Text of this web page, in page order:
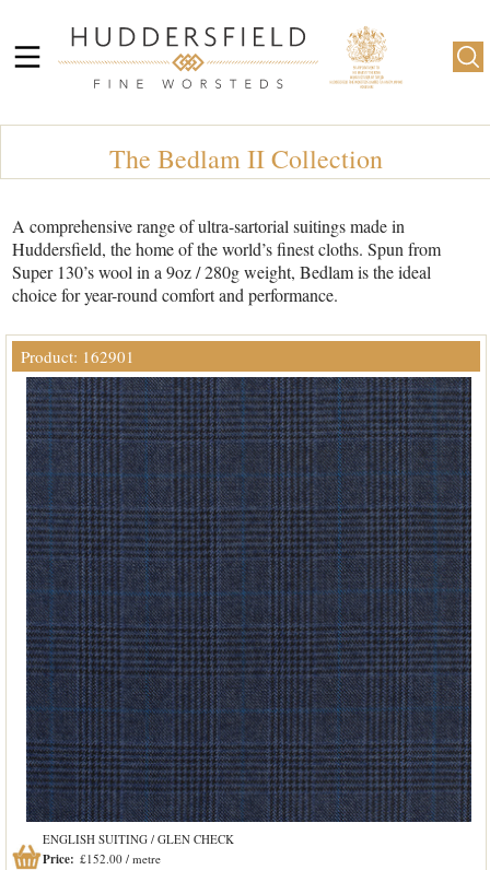
The Bedlam II Collection
A comprehensive range of ultra-sartorial suitings made in
Huddersfield, the home of the world’s finest cloths. Spun from
Super 130’s wool in a 9oz / 280g weight, Bedlam is the ideal
choice for year-round comfort and performance.
Product: 162901
ENGLISH SUITING / GLEN CHECK
Price: £152.00 / metre